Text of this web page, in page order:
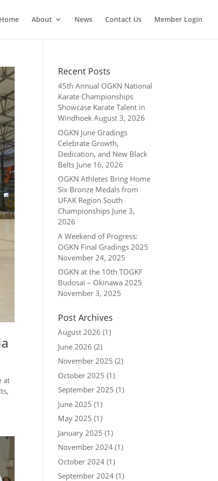
About News Contact Us Member Login
at
Recent Posts
45th Annual OGKN National
Karate Championships
Showcase Karate Talent in
Windhoek August 3, 2026
OGKN June Gradings
Celebrate Growth,
Dedication, and New Black
Belts June 16, 2026
OGKN Athletes Bring Home
Six Bronze Medals from
UFAK Region South
Championships June 3,
2026
A Weekend of Progress:
OGKN Final Gradings 2025
November 24, 2025
OGKN at the 10th TOGKF
Budosai – Okinawa 2025
November 3, 2025
Post Archives
August 2026 (1)
June 2026 (2)
November 2025 (2)
October 2025 (1)
September 2025 (1)
June 2025 (1)
May 2025 (1)
January 2025 (1)
November 2024 (1)
October 2024 (1)
September 2024 (1)